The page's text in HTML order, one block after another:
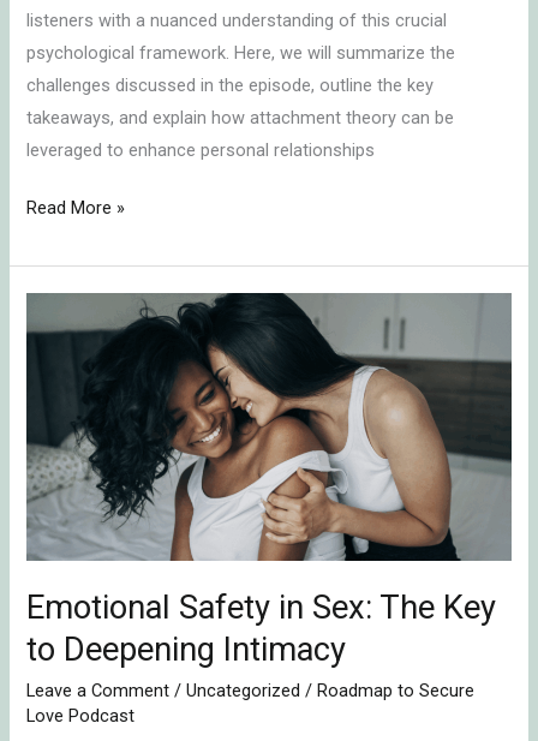
listeners with a nuanced understanding of this crucial
psychological framework. Here, we will summarize the
challenges discussed in the episode, outline the key
takeaways, and explain how attachment theory can be
leveraged to enhance personal relationships
Read More »
Emotional Safety in Sex: The Key
to Deepening Intimacy
Leave a Comment /Uncategorized /Roadmap to Secure
Love Podcast
Safety
Key
to
Deepening
Intimacy